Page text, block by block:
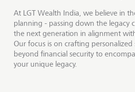
At LGT Wealth India, we believe in
planning - passing down the legacy
the next generation in alignment
Our focus is on crafting
beyond financial security to
your unique legacy.